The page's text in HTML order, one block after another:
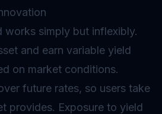
works simply but inflexibly.
and earn variable yield
on market conditions.
future rates, so users take
provides. Exposure to yield